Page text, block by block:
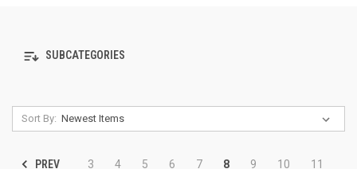
SUBCATEGORIES
Sort By:
PREV 3 4 5 6 7 8 9 10
11